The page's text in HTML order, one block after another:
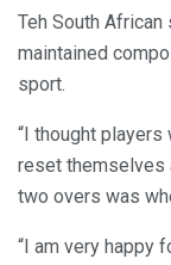
Teh South
maintained
sport.
“I thought
reset themselves
two overs was
“I am very happy